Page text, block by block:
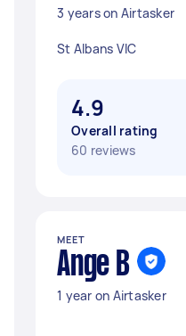
3 years on Airtasker
St Albans VIC
4.9
Overall rating
60 reviews
MEET
Ange B
1 year on Airtasker